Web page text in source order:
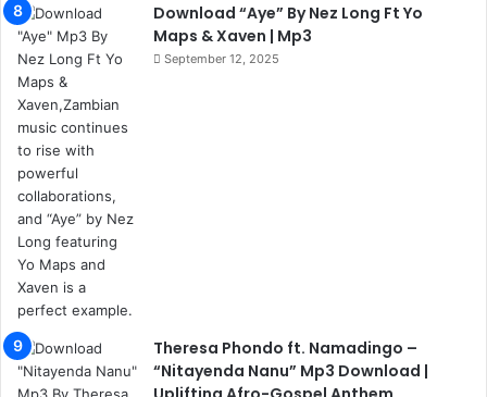
Download “Aye” By Nez Long Ft Yo
Maps & Xaven | Mp3
September 12, 2025
Theresa Phondo ft. Namadingo –
“Nitayenda Nanu” Mp3 Download |